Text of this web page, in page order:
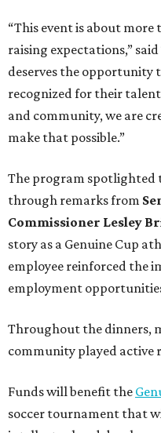
“This event is about
raising expectations,”
deserves the opportunity
recognized for their
and community, we are
make that possible.”
The program spotlighted
through remarks from
Commissioner Lesley
story as a Genuine Cup
employee reinforced the
employment
Throughout the dinners,
community played active
Funds will benefit the
soccer tournament that